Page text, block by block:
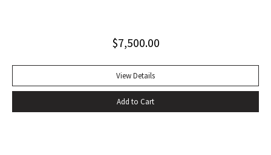
commencement for Dartmouth College as one of the few
signature across title page. Octavo, original dark green
cloth; custom half-morocco box. Minor discoloration to
pastedowns. a little fraying to spine ends and corners.
$7,500.00
View Details
Add to Cart